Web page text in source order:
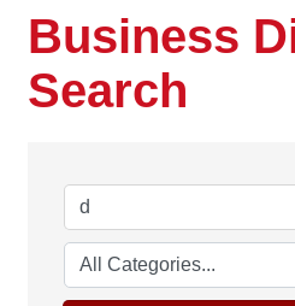
Business
Search